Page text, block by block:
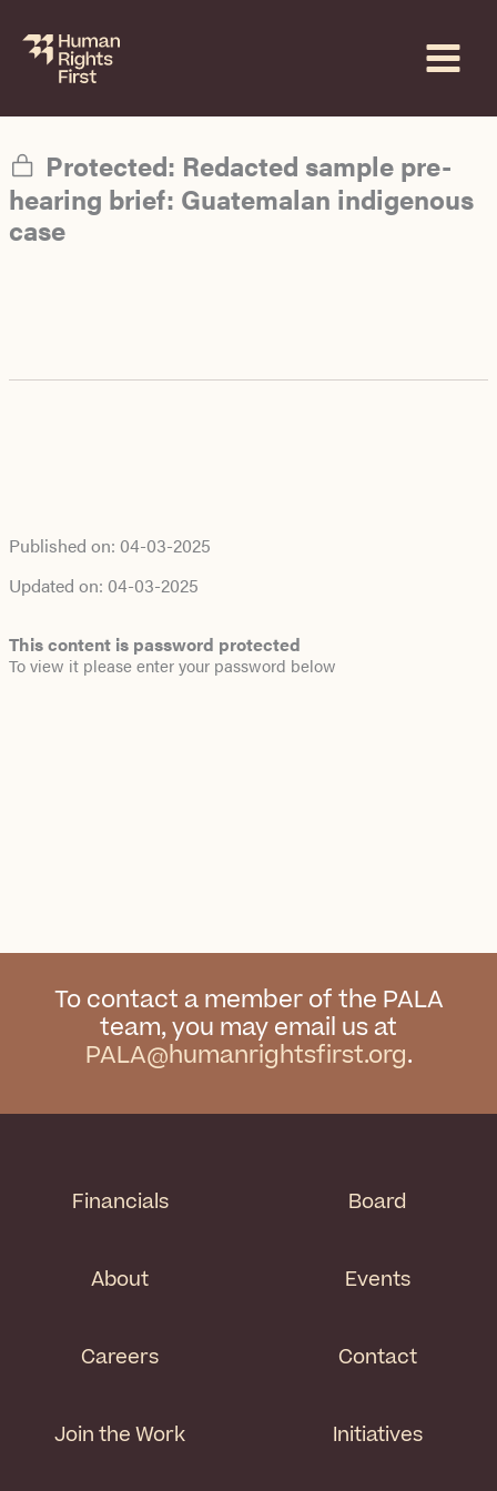
content
Protected: Redacted sample pre-
hearing brief: Guatemalan indigenous
case
Published on: 04-03-2025
Updated on: 04-03-2025
This content is password protected
To view it please enter your password below
To contact a member of the PALA
team, you may email us at
PALA@humanrightsfirst.org.
Financials
About
Careers
Join the Work
Board
Events
Contact
Initiatives